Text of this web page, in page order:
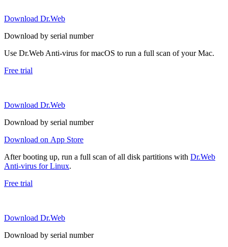
Download Dr.Web
Download by serial number
Use Dr.Web Anti-virus for macOS to run a full scan of your Mac.
Free trial
Download Dr.Web
Download by serial number
Download on App Store
After booting up, run a full scan of all disk partitions with Dr.Web
Anti-virus for Linux.
Free trial
Download Dr.Web
Download by serial number